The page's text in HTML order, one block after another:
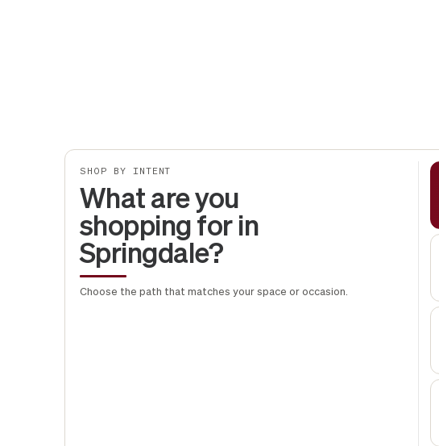
SHOP BY INTENT
What are you
shopping for in
Springdale?
Choose the path that matches your space or occasion.